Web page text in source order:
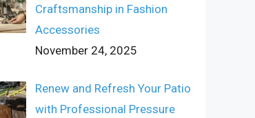
Craftsmanship in Fashion
Accessories
November 24, 2025
Renew and Refresh Your Patio
with Professional Pressure